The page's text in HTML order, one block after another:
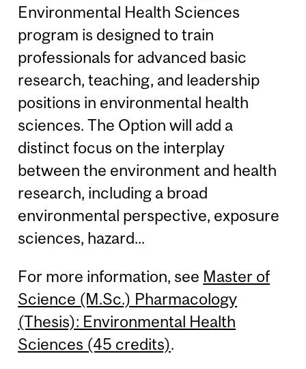
Environmental Health Sciences
program is designed to train
professionals for advanced basic
research, teaching, and leadership
positions in environmental health
sciences. The Option will add a
distinct focus on the interplay
between the environment and health
research, including a broad
environmental perspective, exposure
sciences, hazard...
For more information, see Master of
Science (M.Sc.) Pharmacology
(Thesis): Environmental Health
Sciences (45 credits).